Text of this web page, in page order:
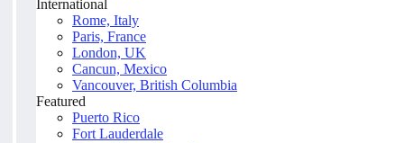
International
Rome, Italy
Paris, France
London, UK
Cancun, Mexico
Vancouver, British Columbia
Featured
Puerto Rico
Fort Lauderdale